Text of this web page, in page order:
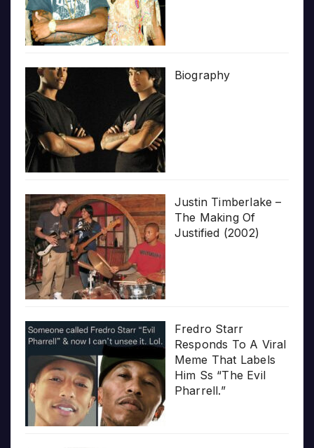
Biography
Justin Timberlake –
The Making Of
Justified (2002)
Fredro Starr
Responds To A Viral
Meme That Labels
Him Ss “The Evil
Pharrell.”